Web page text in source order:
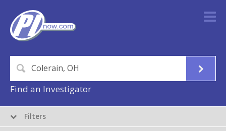
Find an Investigator
Filters